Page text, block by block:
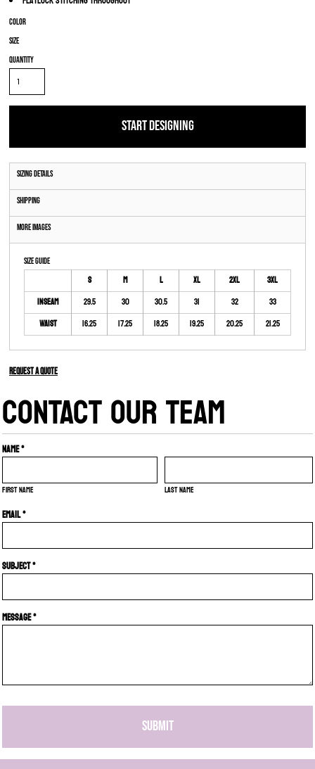
Color
Size
Quantity
START DESIGNING
Sizing Details
Shipping
More Images
Size Guide
S M L XL 2XL
3XL
Inseam
29.5 30 30.5 31 32
33
Waist
16.25 17.25 18.25 19.25 20.25 21.25
Request a quote
CONTACT OUR TEAM
Name *
First name Last name
Email *
Subject *
Message *
SUBMIT